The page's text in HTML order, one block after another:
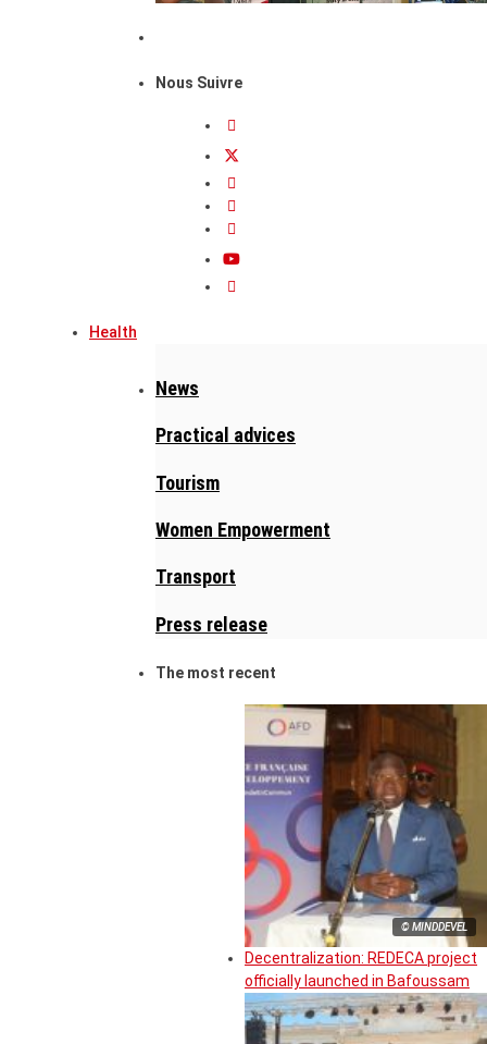
Nous Suivre
Health
News
Practical advices
Tourism
Women Empowerment
Transport
Press release
The most recent
© MINDDEVEL
Decentralization: REDECA project
officially launched in Bafoussam